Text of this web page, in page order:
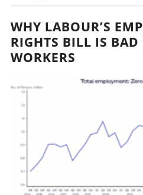
WHY LABOUR’S
RIGHTS BILL IS BAD
WORKERS